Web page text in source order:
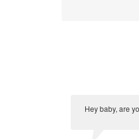
Hey baby, are